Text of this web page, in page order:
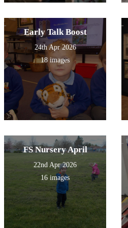
Early Talk Boost
24th Apr 2026
18 images
FS Nursery April
22nd Apr 2026
16 images